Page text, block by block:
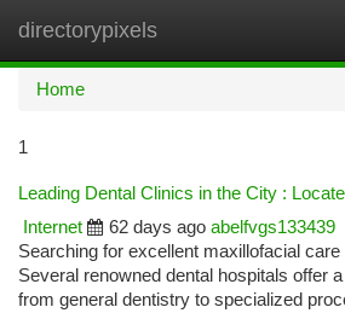
directorypixels
Home
1
Leading Dental Clinics in the City :
Internet
62 days ago abelfvgs133439
Searching for excellent maxillofacial
Several renowned dental hospitals offer
from general dentistry to specialized